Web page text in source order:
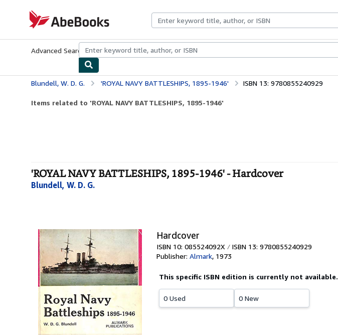
AbeBooks.com
Advanced Search Browse CollectionsRare BooksArt & Collectibles
Blundell, W. D. G. 'ROYAL NAVY BATTLESHIPS, 1895-1946' ISBN 13: 9780855240929
Items related to 'ROYAL NAVY BATTLESHIPS, 1895-1946'
'ROYAL NAVY BATTLESHIPS, 1895-1946' - Hardcover
Blundell, W. D. G.
Hardcover
ISBN 10: 085524092X ISBN 13: 9780855240929
Publisher: Almark, 1973
This specific ISBN edition is currently not available.
0 Used 0 New